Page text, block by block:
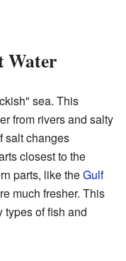
Water
sea. This
from rivers and salty
salt changes
closest to the
parts, like theGulf
much fresher. This
types of fish and